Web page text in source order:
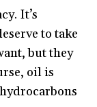
It’s
to take
but they
oil is